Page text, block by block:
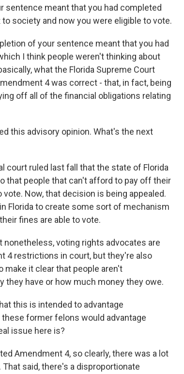
meant that you had completed
society and now you were eligible to vote.
of your sentence meant that you had
I think people weren't thinking about
what the Florida Supreme Court
4 was correct - that, in fact, being
off all of the financial obligations relating
this advisory opinion. What's the next
court ruled last fall that the state of Florida
that people that can't afford to pay off their
Now, that decision is being appealed.
Florida to create some sort of mechanism
fines are able to vote.
nonetheless, voting rights advocates are
4 restrictions in court, but they're also
make it clear that people aren't
have or how much money they owe.
this is intended to advantage
former felons would advantage
issue here is?
Amendment 4, so clearly, there was a lot
said, there's a disproportionate